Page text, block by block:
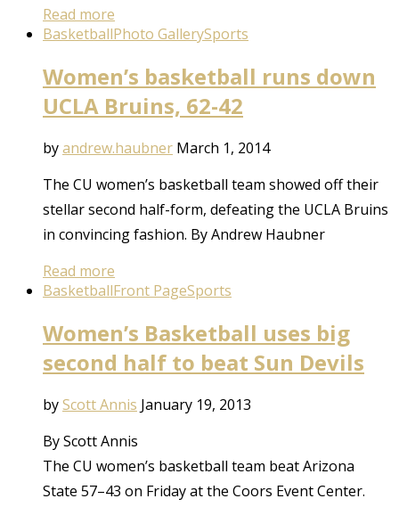
Read more
BasketballPhoto GallerySports
Women’s basketball runs down
UCLA Bruins, 62-42
byandrew.haubner March 1, 2014
The CU women’s basketball team showed off their
stellar second half-form, defeating the UCLA Bruins
in convincing fashion. By Andrew Haubner
Read more
BasketballFront PageSports
Women’s Basketball uses big
second half to beat Sun Devils
byScott Annis January 19, 2013
By Scott Annis
The CU women’s basketball team beat Arizona
State 57–43 on Friday at the Coors Event Center.